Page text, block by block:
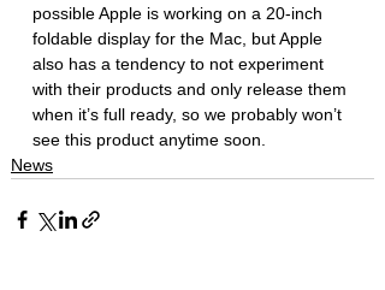
possible Apple is working on a 20-inch
foldable display for the Mac, but Apple
also has a tendency to not experiment
with their products and only release them
when it’s full ready, so we probably won’t
see this product anytime soon.
News